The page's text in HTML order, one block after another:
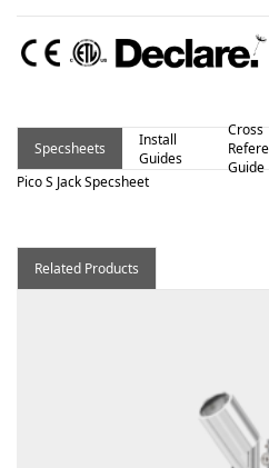
Specsheets
Install
Guides
Cross
Guide
Pico S Jack Specsheet
Related Products